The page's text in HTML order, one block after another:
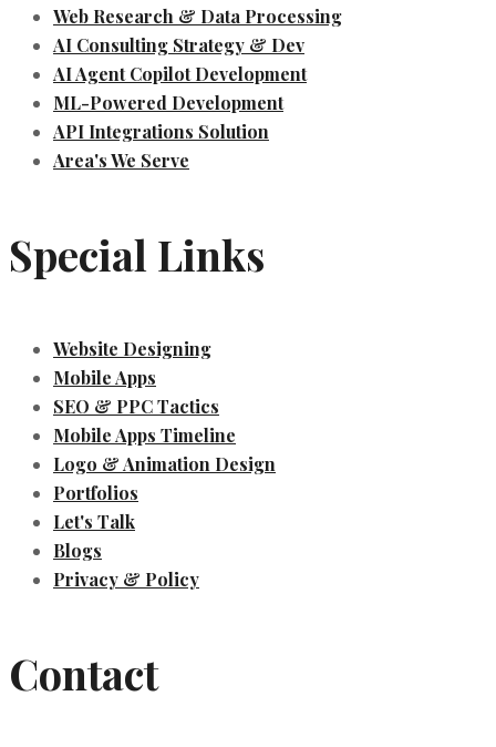
Web Research & Data Processing
AI Consulting Strategy & Dev
AI Agent Copilot Development
ML-Powered Development
API Integrations Solution
Area's We Serve
Special Links
Website Designing
Mobile Apps
SEO & PPC Tactics
Mobile Apps Timeline
Logo & Animation Design
Portfolios
Let's Talk
Blogs
Privacy & Policy
Contact